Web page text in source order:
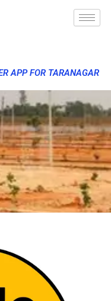
APP FOR TARANAGAR